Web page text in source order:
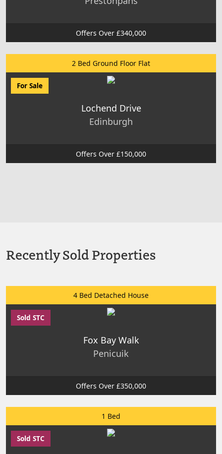
Offers Over £340,000
2 Bed Ground Floor Flat
For Sale
Lochend Drive
Edinburgh
Offers Over £150,000
Recently Sold Properties
4 Bed Detached House
Sold STC
Fox Bay Walk
Penicuik
Offers Over £350,000
1 Bed
Sold STC